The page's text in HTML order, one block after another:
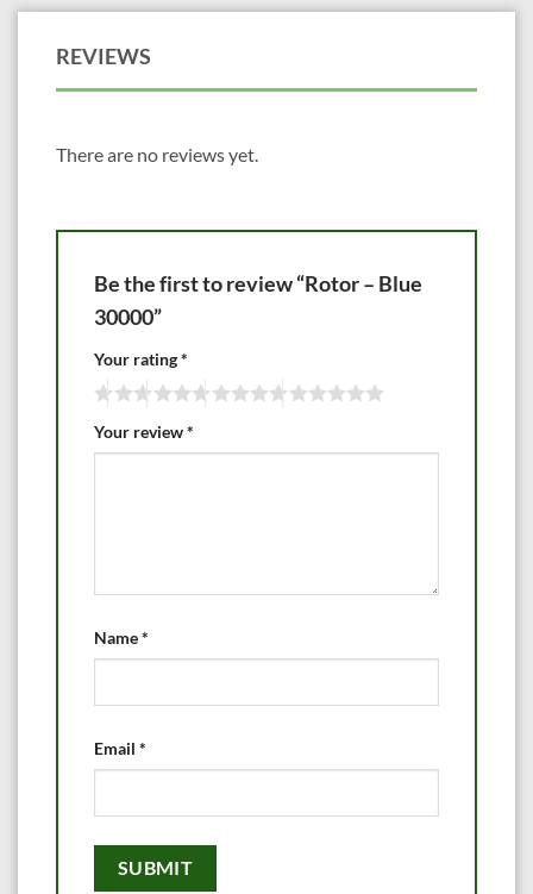
REVIEWS
There are no reviews yet.
Be the first to review “Rotor – Blue
30000”
Your rating*
Your review*
Name*
Email *